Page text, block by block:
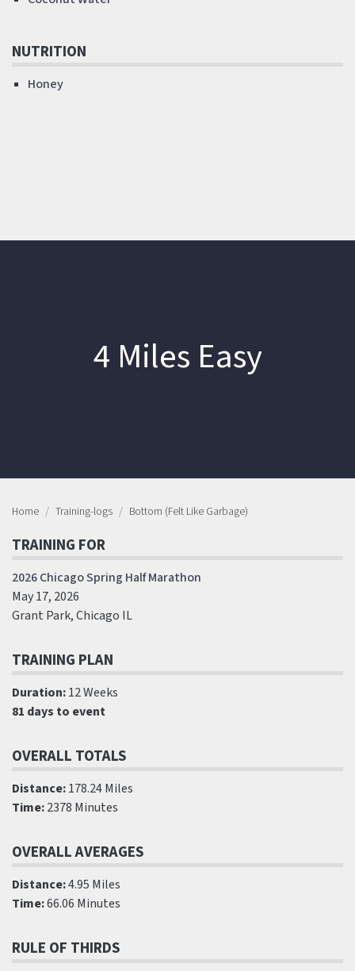
NUTRITION
Honey
4 Miles Easy
Home Training-logs Bottom (Felt Like Garbage)
TRAINING FOR
2026 Chicago Spring Half Marathon
May 17, 2026
Grant Park, Chicago IL
TRAINING PLAN
Duration:12 Weeks
81 days to event
OVERALL TOTALS
Distance:178.24 Miles
Time:2378 Minutes
OVERALL AVERAGES
Distance:4.95 Miles
Time:66.06 Minutes
RULE OF THIRDS